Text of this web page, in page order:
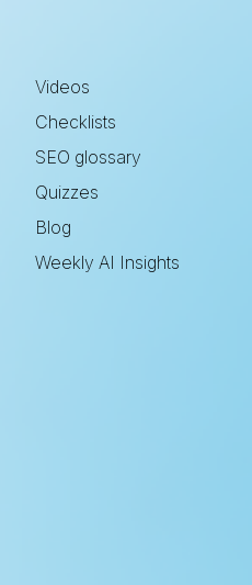
Videos
Checklists
SEO glossary
Quizzes
Blog
Weekly AI Insights